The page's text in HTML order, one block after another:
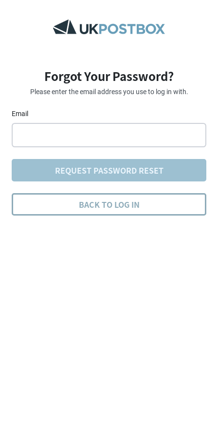
Forgot Your Password?
Please enter the email address you use to log in with.
Email
REQUEST PASSWORD RESET
BACK TO LOG IN